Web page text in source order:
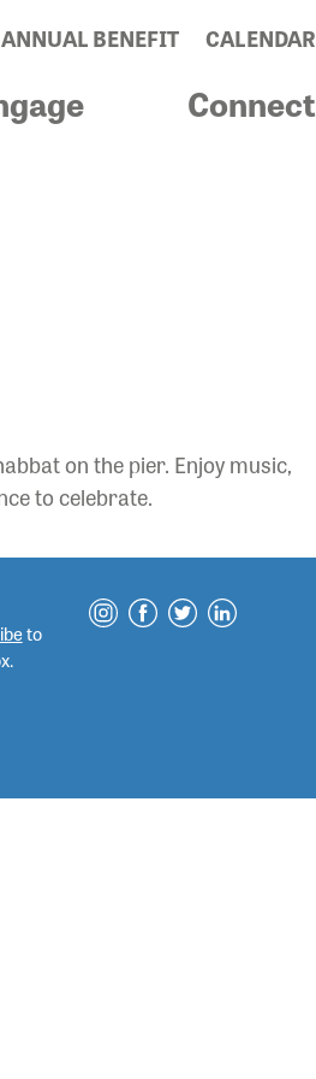
ANNUAL BENEFIT CALENDAR
Connect
on the pier. Enjoy music,
to celebrate.
to